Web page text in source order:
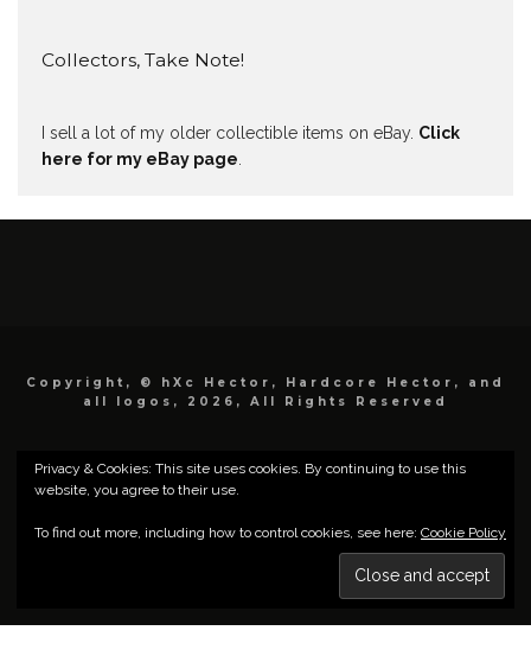
Collectors, Take Note!
I sell a lot of my older collectible items on eBay. Click
here for my eBay page.
Copyright, © hXc Hector, Hardcore Hector, and
all logos, 2026, All Rights Reserved
Privacy & Cookies: This site uses cookies. By continuing to use this
website, you agree to their use.
To find out more, including how to control cookies, see here: Cookie Policy